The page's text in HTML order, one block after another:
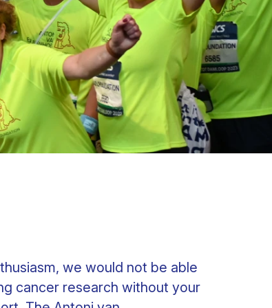
we would not be able
cancer research without your